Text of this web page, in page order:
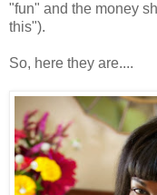
"fun" and the money
this").
So, here they are....